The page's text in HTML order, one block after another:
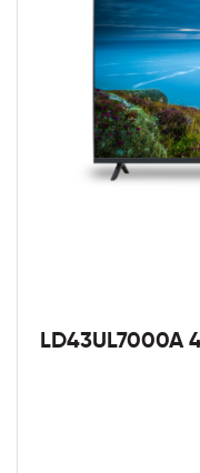
LD43UL7000A